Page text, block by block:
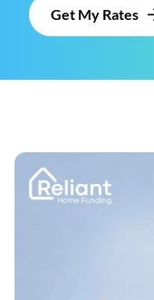
Get My Rates